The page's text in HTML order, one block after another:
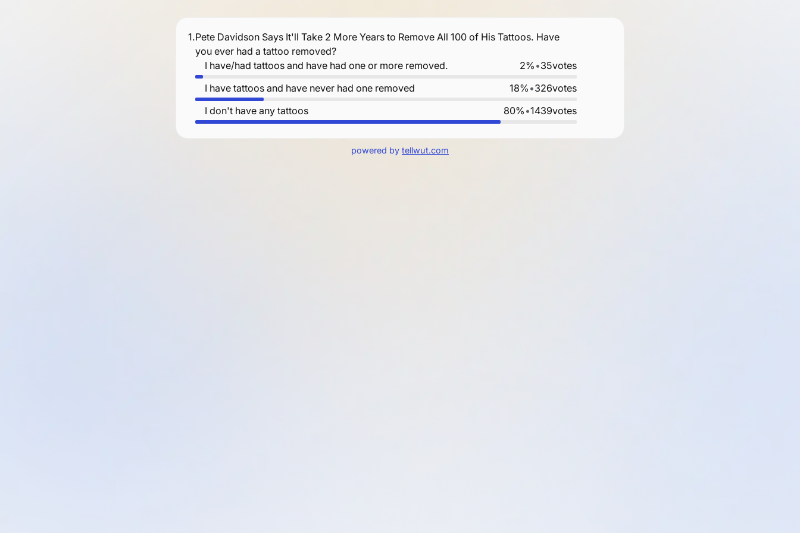
1.Pete Davidson Says It'll Take 2 More Years to Remove All 100 of His Tattoos. Have
you ever had a tattoo removed?
I have/had tattoos and have had one or more removed.
2% •35votes
I have tattoos and have never had one removed
18% •326votes
I don't have any tattoos
80% •1439votes
powered by tellwut.com